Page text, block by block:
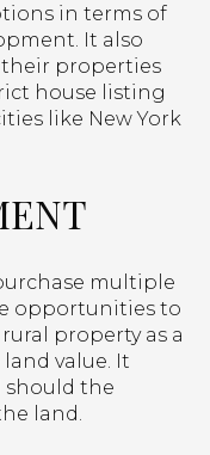
in terms of
It also
properties
house listing
like New York
multiple
opportunities to
property as a
value. It
should the
land.